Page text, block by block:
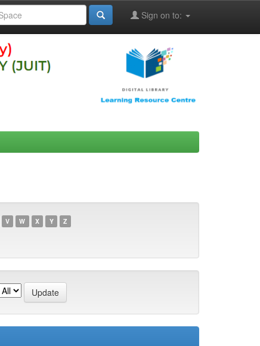
Sign on to:
V W X Y Z